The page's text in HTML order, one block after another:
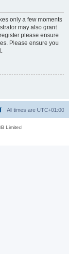
only a few moments
may also grant
please ensure
Please ensure you
All times are UTC+01:00
Limited